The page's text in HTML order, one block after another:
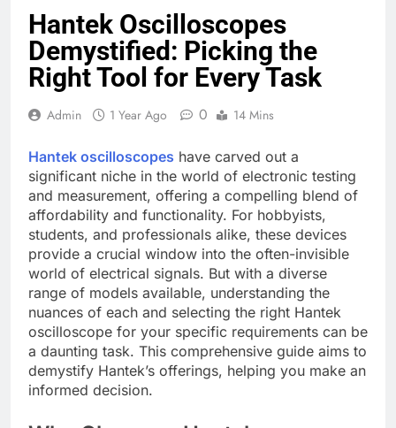
Hantek Oscilloscopes
Demystified: Picking the
Right Tool for Every Task
Admin 1 Year Ago 0 14 Mins
Hantek oscilloscopes have carved out a
significant niche in the world of electronic testing
and measurement, offering a compelling blend of
affordability and functionality. For hobbyists,
students, and professionals alike, these devices
provide a crucial window into the often-invisible
world of electrical signals. But with a diverse
range of models available, understanding the
nuances of each and selecting the right Hantek
oscilloscope for your specific requirements can be
a daunting task. This comprehensive guide aims to
demystify Hantek’s offerings, helping you make an
informed decision.